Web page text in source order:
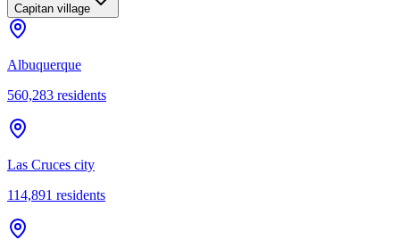
Capitan village
Albuquerque
560,283 residents
Las Cruces city
114,891 residents